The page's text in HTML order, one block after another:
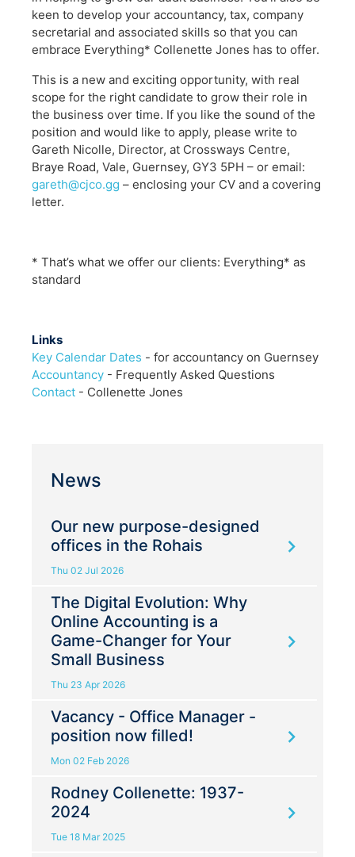
keen to develop your accountancy, tax, company
secretarial and associated skills so that you can
embrace Everything* Collenette Jones has to offer.
This is a new and exciting opportunity, with real
scope for the right candidate to grow their role in
the business over time. If you like the sound of the
position and would like to apply, please write to
Gareth Nicolle, Director, at Crossways Centre,
Braye Road, Vale, Guernsey, GY3 5PH – or email:
gareth@cjco.gg – enclosing your CV and a covering
letter.
* That’s what we offer our clients: Everything* as
standard
Links
Key Calendar Dates - for accountancy on Guernsey
Accountancy - Frequently Asked Questions
Contact - Collenette Jones
News
Our new purpose-designed
offices in the Rohais
Thu 02 Jul 2026
The Digital Evolution: Why
Online Accounting is a
Game-Changer for Your
Small Business
Thu 23 Apr 2026
Vacancy - Office Manager -
position now filled!
Mon 02 Feb 2026
Rodney Collenette: 1937-
2024
Tue 18 Mar 2025